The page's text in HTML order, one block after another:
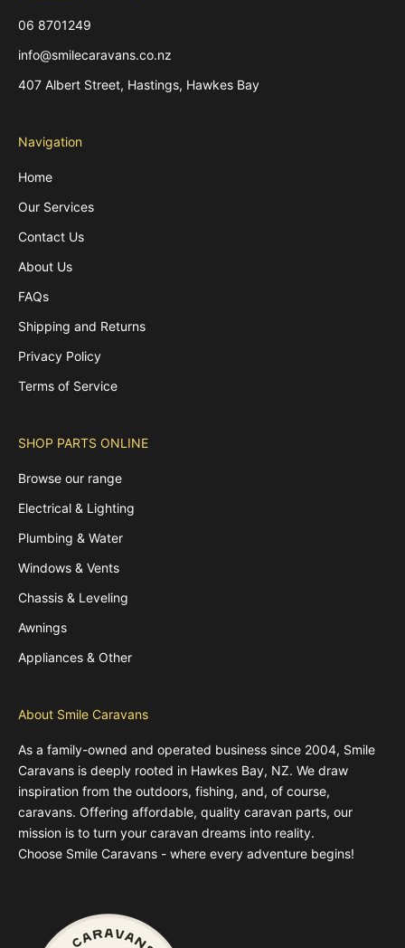
06 8701249
info@smilecaravans.co.nz
407 Albert Street, Hastings, Hawkes Bay
Navigation
Home
Our Services
Contact Us
About Us
FAQs
Shipping and Returns
Privacy Policy
Terms of Service
SHOP PARTS ONLINE
Browse our range
Electrical & Lighting
Plumbing & Water
Windows & Vents
Chassis & Leveling
Awnings
Appliances & Other
About Smile Caravans
As a family-owned and operated business since 2004, Smile
Caravans is deeply rooted in Hawkes Bay, NZ. We draw
inspiration from the outdoors, fishing, and, of course,
caravans. Offering affordable, quality caravan parts, our
mission is to turn your caravan dreams into reality.
Choose Smile Caravans - where every adventure begins!